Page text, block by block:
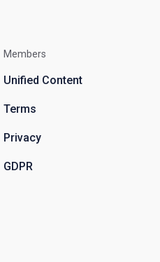
Members
Unified Content
Terms
Privacy
GDPR